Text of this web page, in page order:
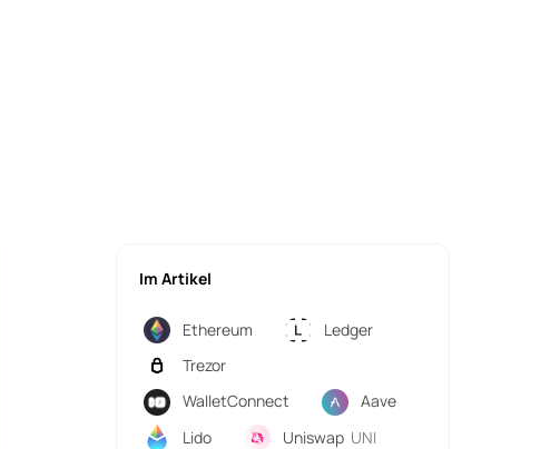
Im Artikel
Ethereum
Ledger
Trezor
WalletConnect
Aave
Lido
Uniswap UNI